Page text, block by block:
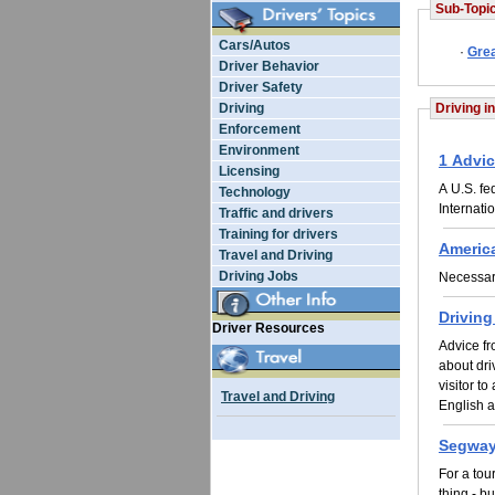
Cars/Autos
Driver Behavior
Driver Safety
Driving
Enforcement
Environment
Licensing
Technology
Traffic and drivers
Training for drivers
Travel and Driving
Driving Jobs
Driver Resources
Travel and Driving
Sub-
·
Driving
1
A U.S.
Advice
about
visitor to
English
For a